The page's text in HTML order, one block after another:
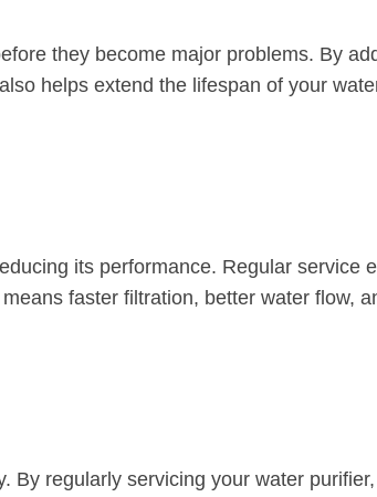
they become major problems. By
helps extend the lifespan of your
its performance. Regular service
faster filtration, better water flow,
regularly servicing your water